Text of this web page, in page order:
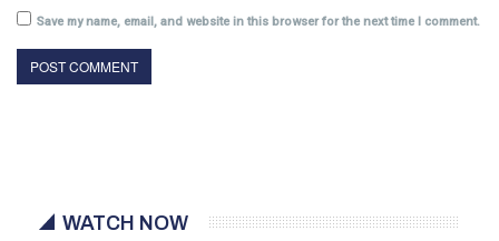
Save my name, email, and website in this browser for the next time I comment.
WATCH NOW